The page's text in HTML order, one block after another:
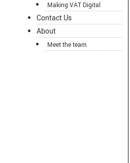
Making VAT Digital
Contact Us
About
Meet the team